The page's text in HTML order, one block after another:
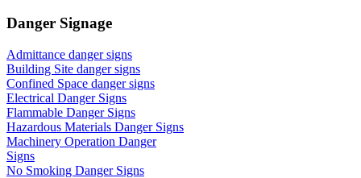
Danger Signage
Admittance danger signs
Building Site danger signs
Confined Space danger signs
Electrical Danger Signs
Flammable Danger Signs
Hazardous Materials Danger Signs
Machinery Operation Danger
Signs
No Smoking Danger Signs